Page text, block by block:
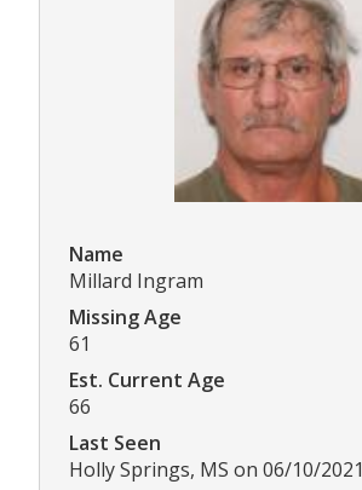
Name
Millard Ingram
Missing Age
61
Est. Current Age
66
Last Seen
Holly Springs, MS on 06/10/2021